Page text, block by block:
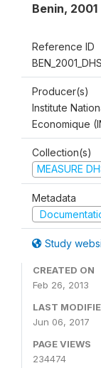
Benin, 2001
Reference ID
Producer(s)
Institute
Economique
Collection(s)
MEASURE
Metadata
Study
CREATED ON
Feb 26, 2013
LAST
Jun 06, 2017
PAGE VIEWS
234474